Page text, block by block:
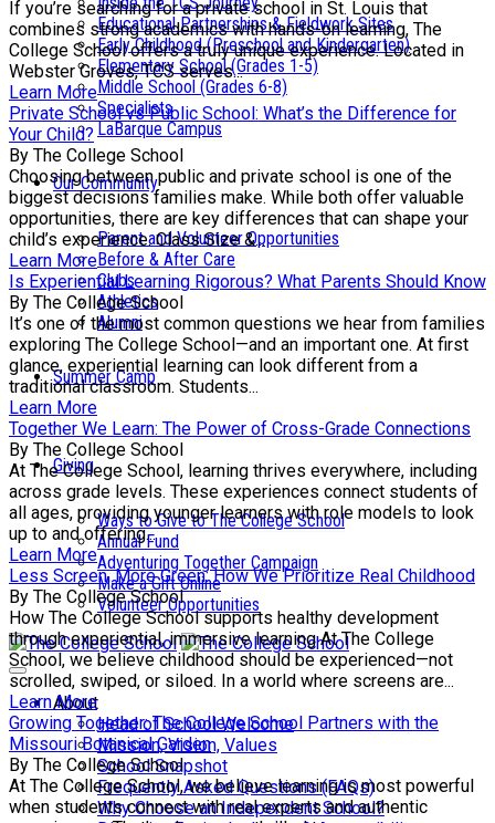
Educational Partnerships & Fieldwork Sites
Early Childhood (Preschool and Kindergarten)
Elementary School (Grades 1-5)
Middle School (Grades 6-8)
Specialists
LaBarque Campus
Our Community
Parent and Volunteer Opportunities
Before & After Care
Clubs
Athletics
Alumni
Summer Camp
Giving
Ways to Give to The College School
Annual Fund
Adventuring Together Campaign
Make a Gift Online
Volunteer Opportunities
About
Head of School Welcome
Mission, Vision, Values
School Snapshot
Frequently Asked Questions (FAQs)
Why Choose an Independent School?
If you’re searching for a private school in St. Louis that
combines strong academics with hands-on learning, The
College School offers a truly unique experience. Located in
Webster Groves, TCS serves...
Learn More
Private School vs Public School: What’s the Difference for
Your Child?
By The College School
Choosing between public and private school is one of the
biggest decisions families make. While both offer valuable
opportunities, there are key differences that can shape your
child’s experience. Class Size &...
Learn More
Is Experiential Learning Rigorous? What Parents Should Know
By The College School
It’s one of the most common questions we hear from families
exploring The College School—and an important one. At first
glance, experiential learning can look different from a
traditional classroom. Students...
Learn More
Together We Learn: The Power of Cross-Grade Connections
By The College School
At The College School, learning thrives everywhere, including
across grade levels. These experiences connect students of
all ages, providing younger learners with role models to look
up to and offering...
Learn More
Less Screen, More Green: How We Prioritize Real Childhood
By The College School
How The College School supports healthy development
through experiential, immersive learning At The College
School, we believe childhood should be experienced—not
scrolled, swiped, or siloed. In a world where screens are...
Learn More
Growing Together: The College School Partners with the
Missouri Botanical Garden
By The College School
At The College School, we believe learning is most powerful
when students connect with real experts and authentic